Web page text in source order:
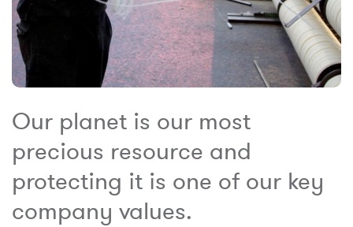
Our planet is our most
precious resource and
protecting it is one of our key
company values.